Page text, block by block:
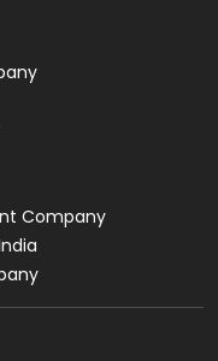
Company